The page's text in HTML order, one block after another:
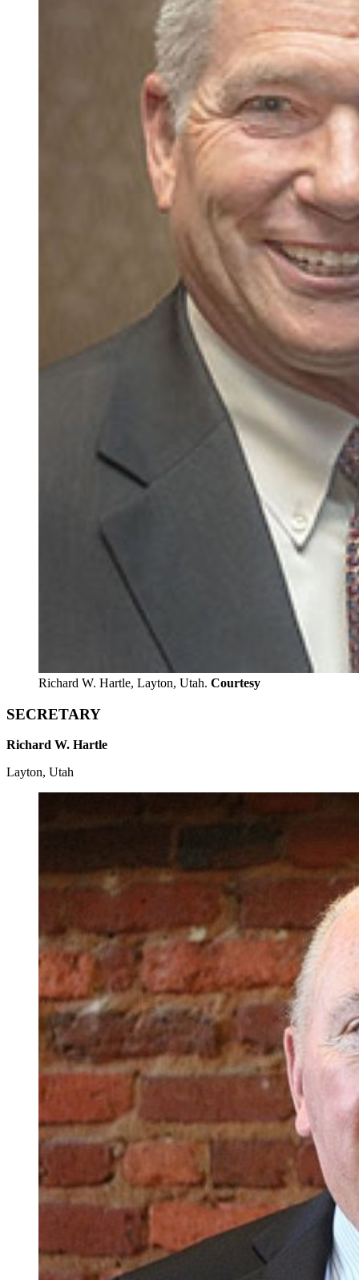
Richard W. Hartle, Layton, Utah. Courtesy
SECRETARY
Richard W. Hartle
Layton, Utah